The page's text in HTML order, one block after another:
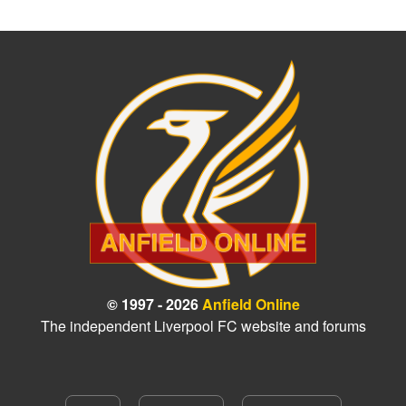
© 1997 - 2026Anfield Online
The independent Liverpool FC website and forums